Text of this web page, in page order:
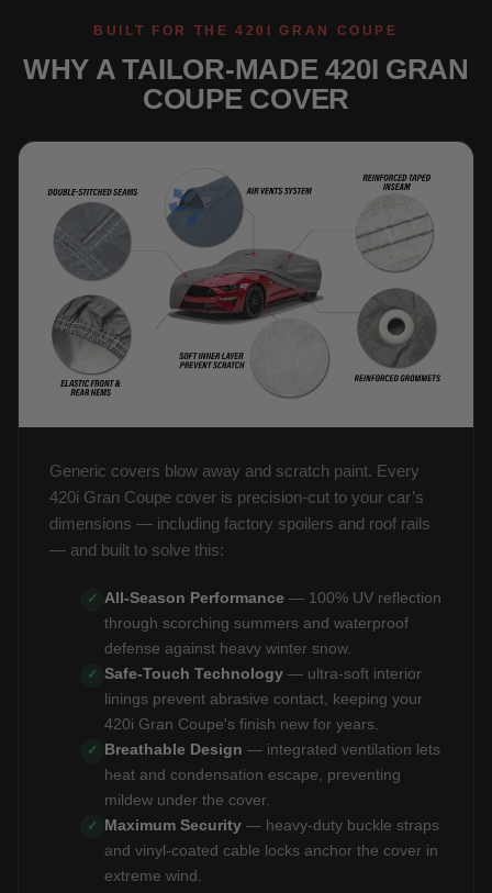
BUILT FOR THE 420I GRAN COUPE
WHY A TAILOR-MADE 420I GRAN
COUPE COVER
Generic covers blow away and scratch paint. Every
420i Gran Coupe cover is precision-cut to your car’s
dimensions — including factory spoilers and roof rails
— and built to solve this:
✓ All-Season Performance — 100% UV reflection
through scorching summers and waterproof
defense against heavy winter snow.
✓ Safe-Touch Technology — ultra-soft interior
linings prevent abrasive contact, keeping your
420i Gran Coupe's finish new for years.
✓ Breathable Design — integrated ventilation lets
heat and condensation escape, preventing
mildew under the cover.
✓ Maximum Security — heavy-duty buckle straps
and vinyl-coated cable locks anchor the cover in
extreme wind.